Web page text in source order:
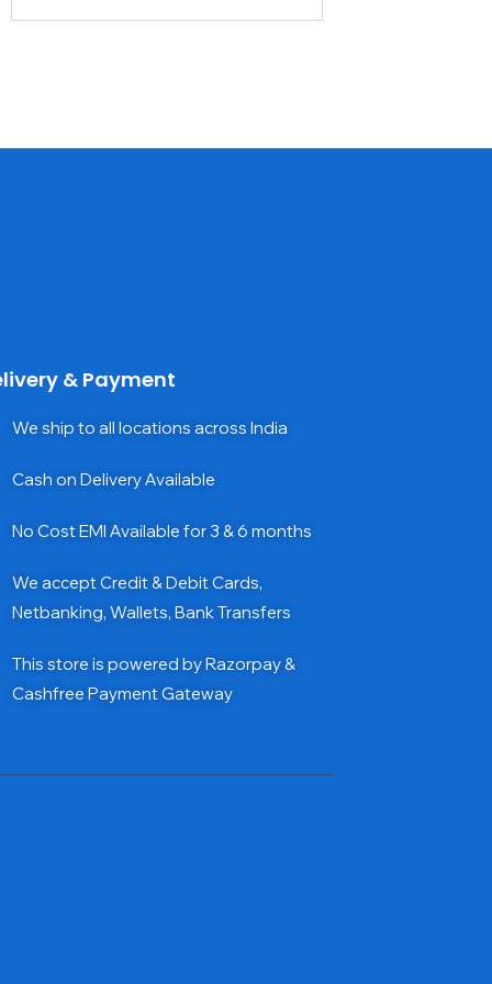
& Payment
We ship to all locations across India
Cash on Delivery Available
No Cost EMI Available for 3 & 6 months
We accept Credit & Debit Cards,
Netbanking, Wallets, Bank Transfers
This store is powered by Razorpay &
Cashfree Payment Gateway